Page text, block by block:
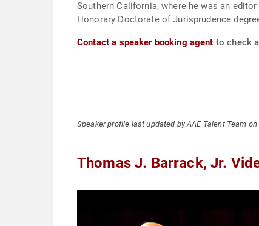
Southern California, where he was an
Honorary Doctorate of Jurisprudence
Contact a speaker booking agent to check
Speaker profile last updated by AAE Talent Team
Thomas J. Barrack, Jr.